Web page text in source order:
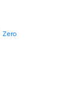
Zero